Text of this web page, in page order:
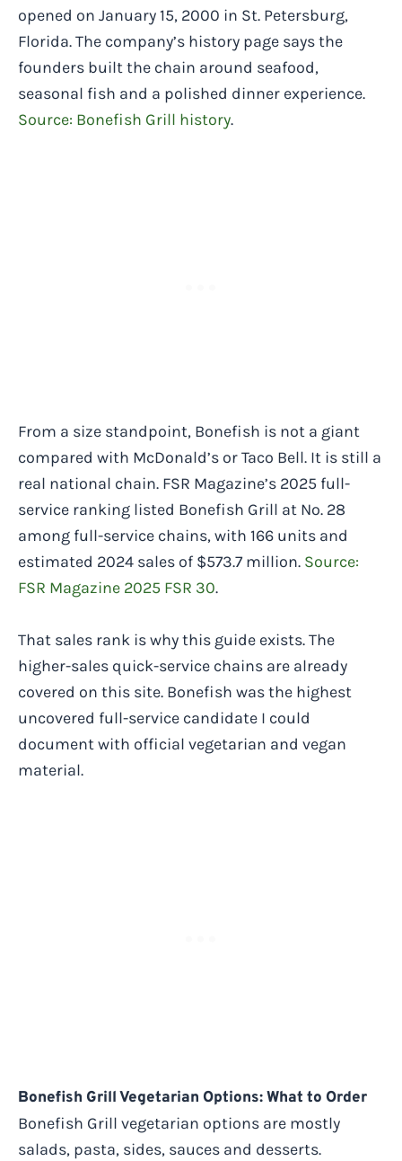
opened on January 15, 2000 in St. Petersburg,
Florida. The company’s history page says the
founders built the chain around seafood,
seasonal fish and a polished dinner experience.
Source: Bonefish Grill history.
From a size standpoint, Bonefish is not a giant
compared with McDonald’s or Taco Bell. It is still a
real national chain. FSR Magazine’s 2025 full-
service ranking listed Bonefish Grill at No. 28
among full-service chains, with 166 units and
estimated 2024 sales of $573.7 million. Source:
FSR Magazine 2025 FSR 30.
That sales rank is why this guide exists. The
higher-sales quick-service chains are already
covered on this site. Bonefish was the highest
uncovered full-service candidate I could
document with official vegetarian and vegan
material.
Bonefish Grill Vegetarian Options: What to Order
Bonefish Grill vegetarian options are mostly
salads, pasta, sides, sauces and desserts.